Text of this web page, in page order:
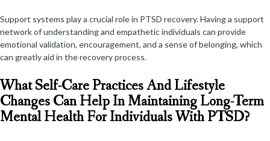
Support systems play a crucial role in PTSD recovery. Having a support
network of understanding and empathetic individuals can provide
emotional validation, encouragement, and a sense of belonging, which
can greatly aid in the recovery process.
What Self-Care Practices And Lifestyle
Changes Can Help In Maintaining Long-Term
Mental Health For Individuals With PTSD?